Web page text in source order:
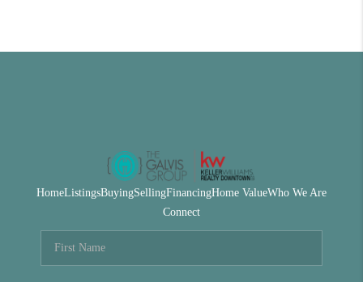
HomeListingsBuyingSellingFinancingHome ValueWho We Are
Connect